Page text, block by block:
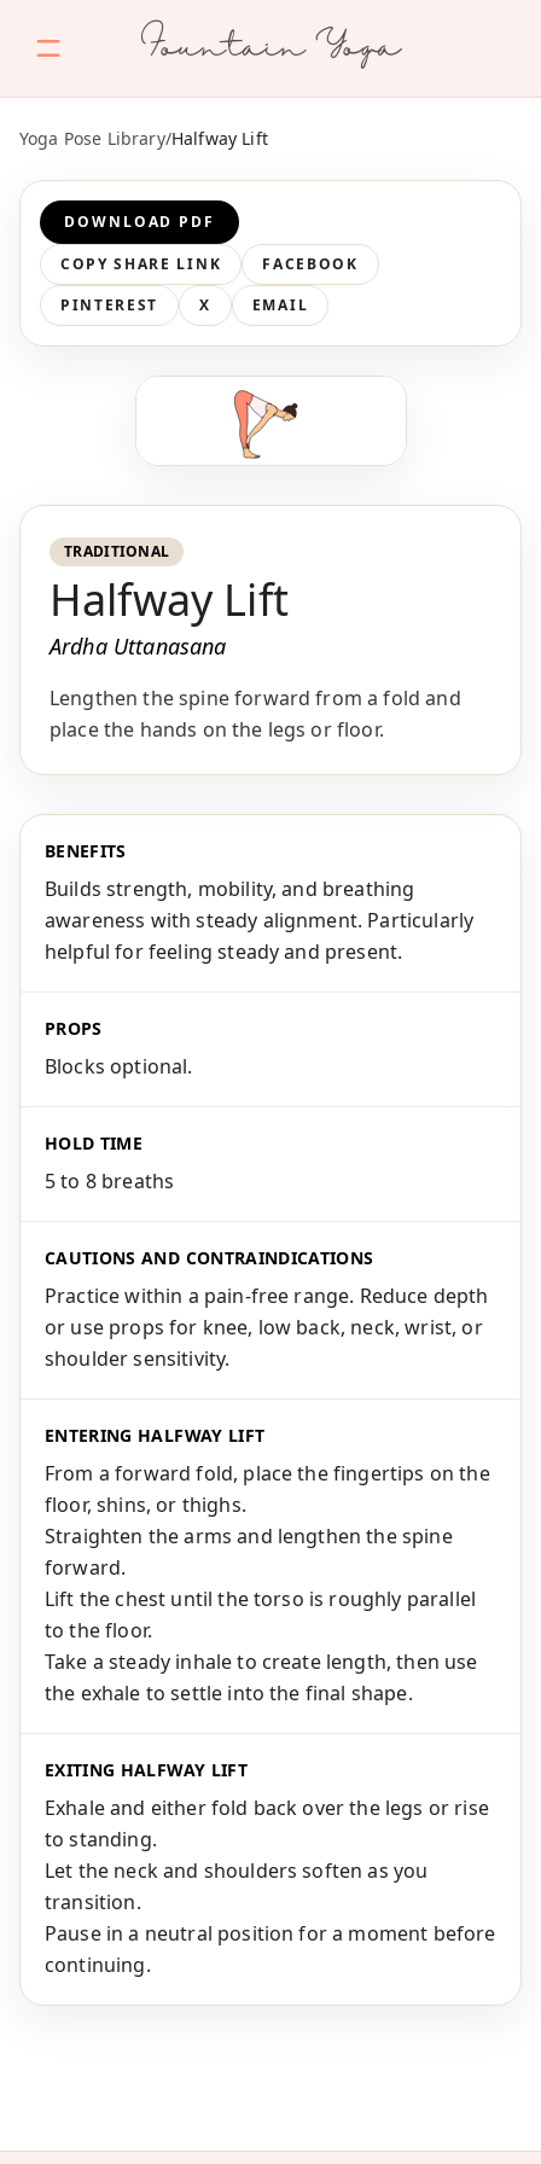
Fountain Yoga
Yoga Pose Library/Halfway Lift
DOWNLOAD PDF
COPY SHARE LINK
FACEBOOK
PINTEREST
X EMAIL
TRADITIONAL
Halfway Lift
Ardha Uttanasana
Lengthen the spine forward from a fold and
place the hands on the legs or floor.
BENEFITS
Builds strength, mobility, and breathing
awareness with steady alignment. Particularly
helpful for feeling steady and present.
PROPS
Blocks optional.
HOLD TIME
5 to 8 breaths
CAUTIONS AND CONTRAINDICATIONS
Practice within a pain-free range. Reduce depth
or use props for knee, low back, neck, wrist, or
shoulder sensitivity.
ENTERING HALFWAY LIFT
From a forward fold, place the fingertips on the
floor, shins, or thighs.
Straighten the arms and lengthen the spine
forward.
Lift the chest until the torso is roughly parallel
to the floor.
Take a steady inhale to create length, then use
the exhale to settle into the final shape.
EXITING HALFWAY LIFT
Exhale and either fold back over the legs or rise
to standing.
Let the neck and shoulders soften as you
transition.
Pause in a neutral position for a moment before
continuing.